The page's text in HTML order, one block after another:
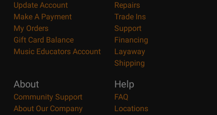
Update Account
Make A Payment
My Orders
Gift Card Balance
Music Educators Account
Repairs
Trade Ins
Support
Financing
Layaway
Shipping
About
Community Support
About Our Company
Help
FAQ
Locations